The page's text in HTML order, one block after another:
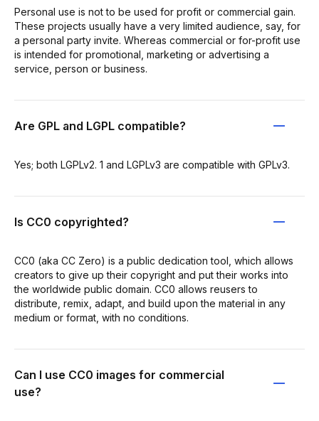
Personal use is not to be used for profit or commercial gain.
These projects usually have a very limited audience, say, for
a personal party invite. Whereas commercial or for-profit use
is intended for promotional, marketing or advertising a
service, person or business.
Are GPL and LGPL compatible?
Yes; both LGPLv2. 1 and LGPLv3 are compatible with GPLv3.
Is CC0 copyrighted?
CC0 (aka CC Zero) is a public dedication tool, which allows
creators to give up their copyright and put their works into
the worldwide public domain. CC0 allows reusers to
distribute, remix, adapt, and build upon the material in any
medium or format, with no conditions.
Can I use CC0 images for commercial
use?